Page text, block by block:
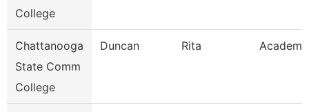
College
Chattanooga
State Comm
College
Duncan Rita